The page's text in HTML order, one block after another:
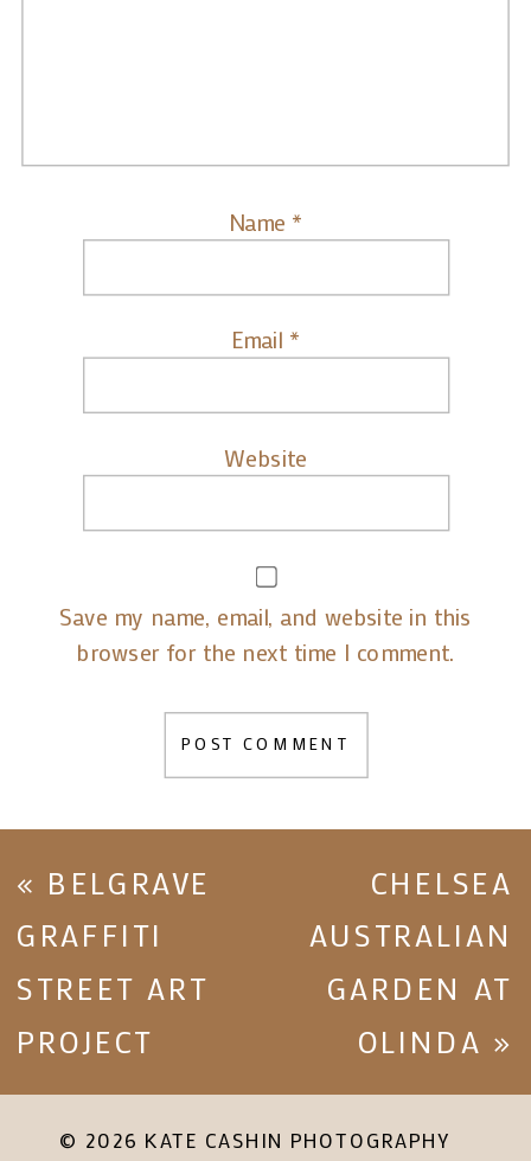
Name *
Email *
Website
Save my name, email, and website in this
browser for the next time I comment.
« BELGRAVE
GRAFFITI
STREET ART
PROJECT
CHELSEA
AUSTRALIAN
GARDEN AT
OLINDA »
© 2026 KATE CASHIN PHOTOGRAPHY